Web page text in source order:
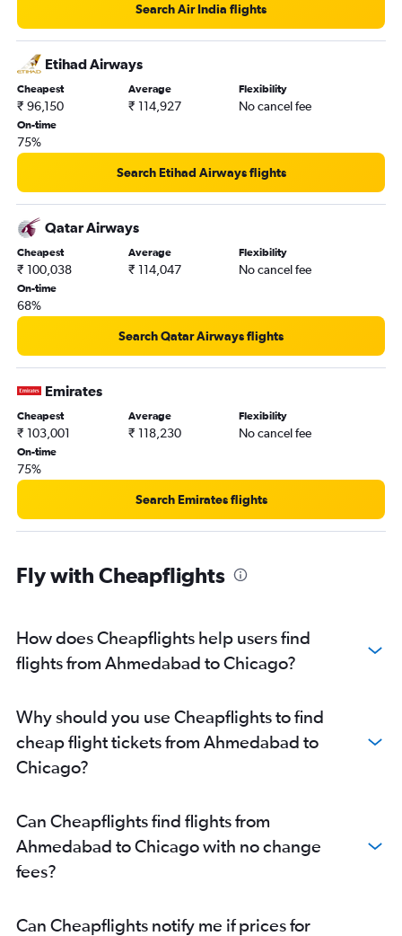
Search Air India flights
Etihad Airways
Cheapest
₹ 96,150
Average
₹ 114,927
Flexibility
No cancel fee
On-time
75%
Search Etihad Airways flights
Qatar Airways
Cheapest
₹ 100,038
Average
₹ 114,047
Flexibility
No cancel fee
On-time
68%
Search Qatar Airways flights
Emirates
Cheapest
₹ 103,001
Average
₹ 118,230
Flexibility
No cancel fee
On-time
75%
Search Emirates flights
Fly with Cheapflights
How does Cheapflights help users find
flights from Ahmedabad to Chicago?
Why should you use Cheapflights to find
cheap flight tickets from Ahmedabad to
Chicago?
Can Cheapflights find flights from
Ahmedabad to Chicago with no change
fees?
Can Cheapflights notify me if prices for